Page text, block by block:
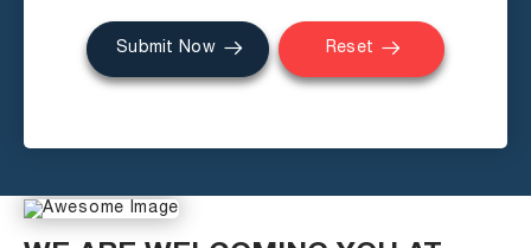
Submit Now Reset